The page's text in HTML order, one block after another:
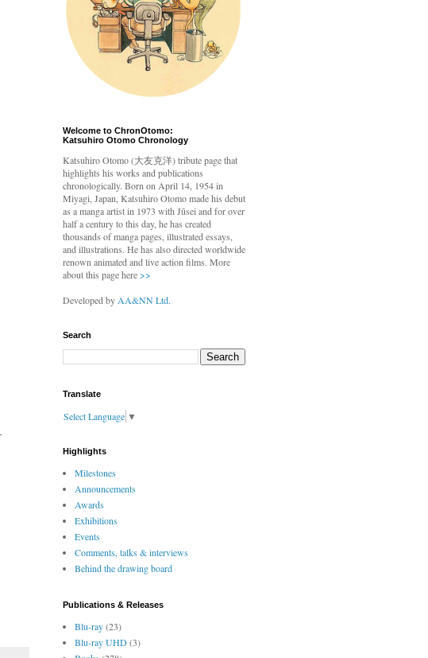
Welcome to ChronOtomo:
Katsuhiro Otomo Chronology
Katsuhiro Otomo(大友克洋) tribute page that
highlights his works and publications
chronologically. Born on April 14, 1954 in
Miyagi, Japan, Katsuhiro Otomo made his debut
as a manga artist in 1973 with Jūsei and for over
half a century to this day, he has created
thousands of manga pages, illustrated essays,
and illustrations. He has also directed worldwide
renown animated and live action films. More
about this page here>>
Developed byAA&NN Ltd.
Search
Translate
Select Language ▼
Highlights
Milestones
Announcements
Awards
Exhibitions
Events
Comments, talks & interviews
Behind the drawing board
Publications & Releases
Blu-ray(23)
Blu-ray UHD(3)